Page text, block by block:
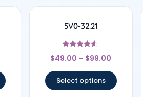
5V0-32.21
Rated
4.33
$49.00 – $99.00
Select options